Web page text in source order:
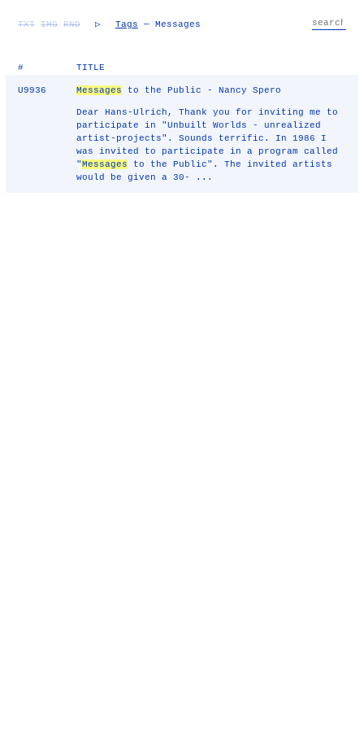
TXT IMG RND ▷ Tags — Messages
# TITLE
U9936 Messages to the Public - Nancy Spero
Dear Hans-Ulrich, Thank you for inviting me to
participate in "Unbuilt Worlds - unrealized
artist-projects". Sounds terrific. In 1986 I
was invited to participate in a program called
"Messages to the Public". The invited artists
would be given a 30- ...